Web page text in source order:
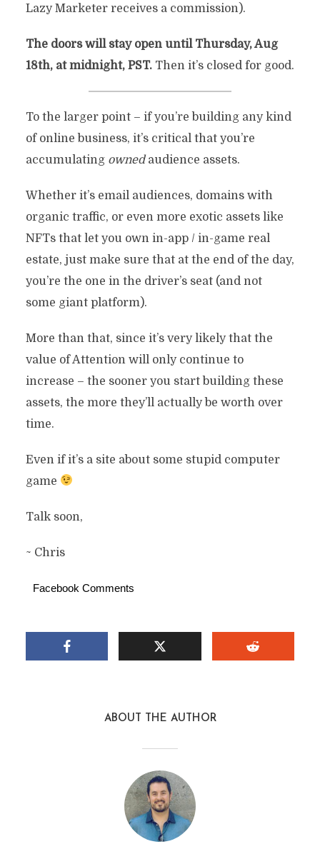
Lazy Marketer receives a commission).
The doors will stay open until Thursday, Aug
18th, at midnight, PST. Then it’s closed for good.
To the larger point – if you’re building any kind
of online business, it’s critical that you’re
accumulating ownedaudience assets.
Whether it’s email audiences, domains with
organic traffic, or even more exotic assets like
NFTs that let you own in-app / in-game real
estate, just make sure that at the end of the day,
you’re the one in the driver’s seat (and not
some giant platform).
More than that, since it’s very likely that the
value of Attention will only continue to
increase – the sooner you start building these
assets, the more they’ll actually be worth over
time.
Even if it’s a site about some stupid computer
game
Talk soon,
~ Chris
Facebook Comments
ABOUT THE AUTHOR